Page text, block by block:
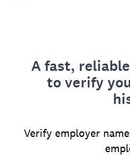
A fast,
to verify
Verify employer